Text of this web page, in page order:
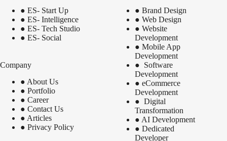
● ES- Start Up
● ES- Intelligence
● ES- Tech Studio
● ES- Social
Company
● About Us
● Portfolio
● Career
● Contact Us
● Articles
● Privacy Policy
●Brand Design
●Web Design
●Website
Development
●Mobile App
Development
● Software
Development
●eCommerce
Development
● Digital
Transformation
● AI Development
●Dedicated
Developer